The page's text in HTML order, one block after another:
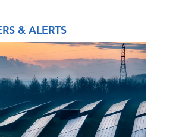
& ALERTS